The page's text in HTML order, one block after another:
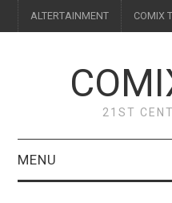
ALTERTAINMENT COMIX
21ST
MENU